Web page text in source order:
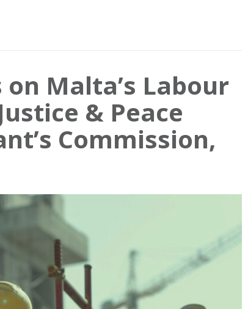
Malta’s Labour
& Peace
Commission,